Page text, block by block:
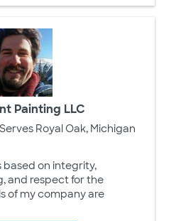
Painting LLC
Serves Royal Oak, Michigan
based on integrity,
and respect for the
of my company are